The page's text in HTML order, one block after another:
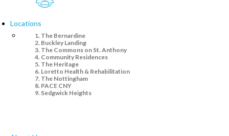
Locations
The Bernardine
Buckley Landing
The Commons on St. Anthony
Community Residences
The Heritage
Loretto Health & Rehabilitation
The Nottingham
PACE CNY
Sedgwick Heights